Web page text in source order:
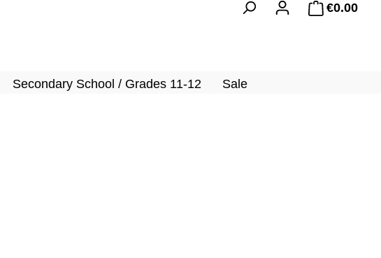
€0.00
Secondary School / Grades 11-12 Sale